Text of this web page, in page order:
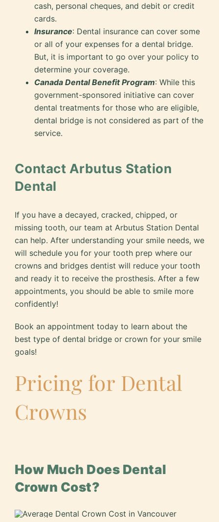
cash, personal cheques, and debit or credit
cards.
Insurance: Dental insurance can cover some
or all of your expenses for a dental bridge.
But, it is important to go over your policy to
determine your coverage.
Canada Dental Benefit Program: While this
government-sponsored initiative can cover
dental treatments for those who are eligible,
dental bridge is not considered as part of the
service.
Contact Arbutus Station
Dental
If you have a decayed, cracked, chipped, or
missing tooth, our team at Arbutus Station Dental
can help. After understanding your smile needs, we
will schedule you for your tooth prep where our
crowns and bridges dentist will reduce your tooth
and ready it to receive the prosthesis. After a few
appointments, you should be able to smile more
confidently!
Book an appointment today to learn about the
best type of dental bridge or crown for your smile
goals!
Pricing for Dental
Crowns
How Much Does Dental
Crown Cost?